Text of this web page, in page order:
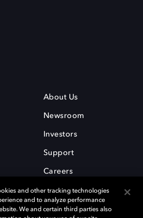
About Us
Newsroom
Investors
Support
Careers
and other tracking technologies
and to analyze performance
We and certain third parties also